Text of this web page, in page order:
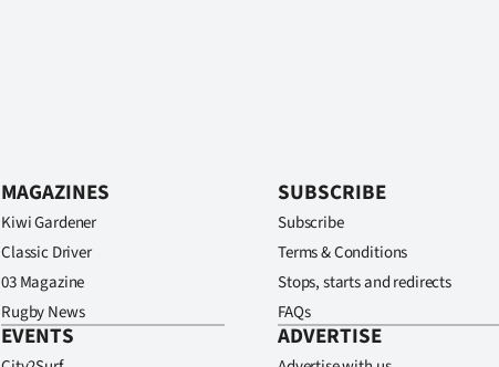
MAGAZINES
Kiwi Gardener
Classic Driver
03 Magazine
Rugby News
EVENTS
SUBSCRIBE
Subscribe
Terms & Conditions
Stops, starts and redirects
FAQs
ADVERTISE